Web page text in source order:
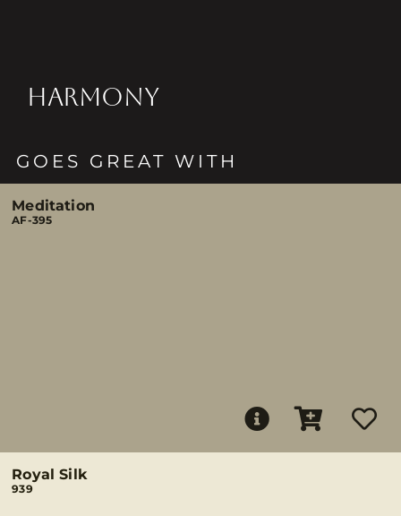
HARMONY
GOES GREAT WITH
Meditation
AF-395
Royal Silk
939